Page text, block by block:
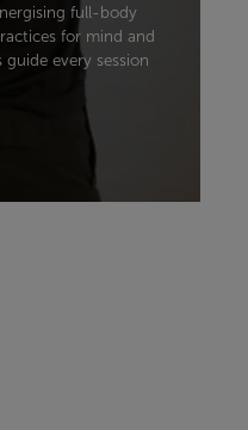
full-body
for mind and
every session